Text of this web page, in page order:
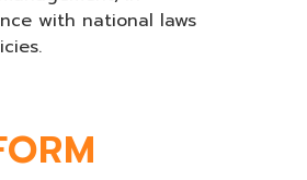
with national laws